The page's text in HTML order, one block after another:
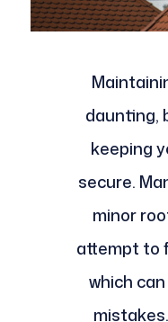
daunting,
keeping
secure.
minor
attempt to
which